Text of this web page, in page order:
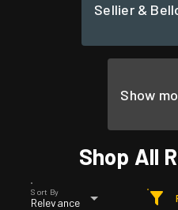
Sellier &
Show
Shop All
Sort By
Relevance